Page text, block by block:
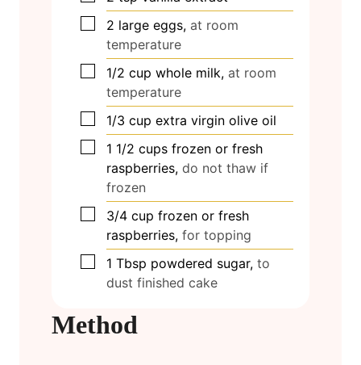
▢
2 large eggs, at room
temperature
▢
1/2 cup whole milk, at room
temperature
▢
1/3 cup extra virgin olive oil
▢
1 1/2 cups frozen or fresh
raspberries, do not thaw if
frozen
▢
3/4 cup frozen or fresh
raspberries, for topping
▢
1 Tbsp powdered sugar, to
dust finished cake
Method